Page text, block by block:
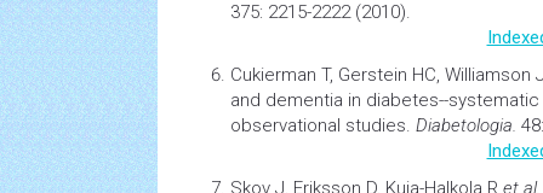
375: 2215-2222 (2010).
Cukierman T, Gerstein HC, Williamson
and dementia in diabetes--
observational studies. Diabetologia.
Skov J, Eriksson D, Kuja-Halkola R et